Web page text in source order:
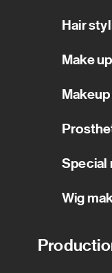
Hair
Make up
Special
Wig